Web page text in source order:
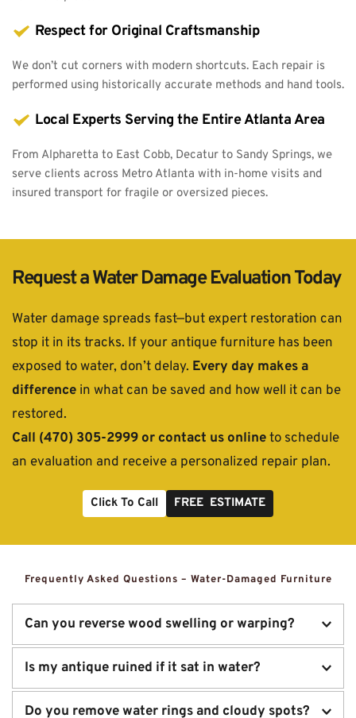
Respect for Original Craftsmanship
We don’t cut corners with modern shortcuts. Each repair is
performed using historically accurate methods and hand tools.
Local Experts Serving the Entire Atlanta Area
From Alpharetta to East Cobb, Decatur to Sandy Springs, we
serve clients across Metro Atlanta with in-home visits and
insured transport for fragile or oversized pieces.
Request a Water Damage Evaluation Today
Water damage spreads fast—but expert restoration can
stop it in its tracks. If your antique furniture has been
exposed to water, don’t delay. Every day makes a
difference in what can be saved and how well it can be
restored.
Call (470) 305-2999 or contact us online to schedule
an evaluation and receive a personalized repair plan.
Click To Call FREE ESTIMATE
Frequently Asked Questions – Water-Damaged Furniture
Can you reverse wood swelling or warping?
In many cases, yes. Our drying and restoration process
Is my antique ruined if it sat in water?
Not necessarily. Even severely water-damaged pieces can
Do you remove water rings and cloudy spots?